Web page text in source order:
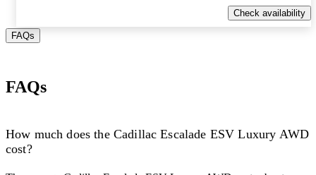
Check availability
FAQs
FAQs
How much does the Cadillac Escalade ESV Luxury AWD
cost?